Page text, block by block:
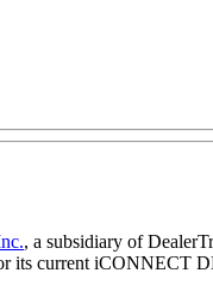
, a subsidiary of
its current iCONNECT